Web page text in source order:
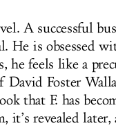
A successful
He is obsessed
he feels like a
Foster
that F. has
revealed later,